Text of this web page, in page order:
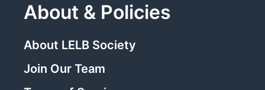
About & Policies
About LELB Society
Join Our Team